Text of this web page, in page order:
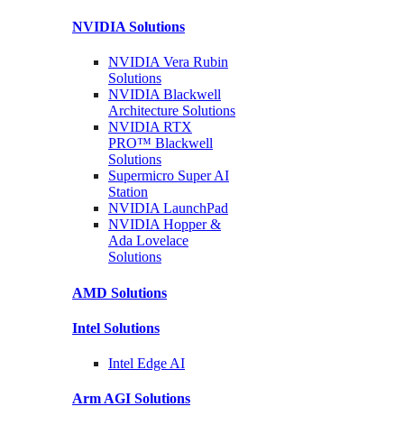
NVIDIA Solutions
NVIDIA Vera Rubin
Solutions
NVIDIA Blackwell
Architecture Solutions
NVIDIA RTX
PRO™ Blackwell
Solutions
Supermicro SuperAI
Station
NVIDIA LaunchPad
NVIDIA Hopper &
Ada Lovelace
Solutions
AMD Solutions
Intel Solutions
Intel Edge AI
Arm AGI Solutions